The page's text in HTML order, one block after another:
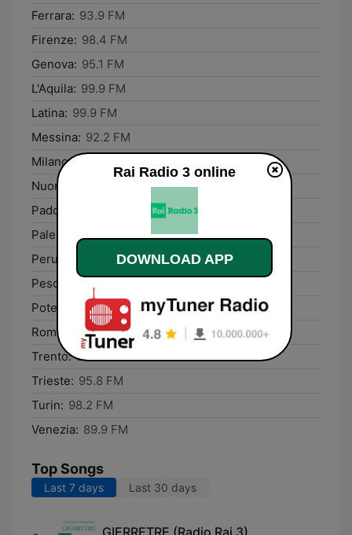
Ferrara: 93.9 FM
Firenze: 98.4 FM
Genova: 95.1 FM
L'Aquila: 99.9 FM
Latina: 99.9 FM
Messina: 92.2 FM
Milano: 99.4 FM
Nuoro:
Padova:
Palermo:
98.9 FM
Perugia:
93.5 FM
Pescara:
92.1 FM
Potenza:
92.1 FM
Rome:
93.7 FM
Trento: 92.7 FM
Trieste: 95.8 FM
Turin: 98.2 FM
Venezia: 89.9 FM
Top Songs
Last 7 days Last 30 days
GIERRETRE (Radio Rai 3)
Rai Radio 3 online
DOWNLOAD APP